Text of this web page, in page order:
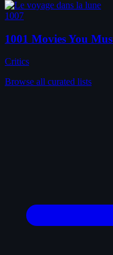
1007
1001 Movies You
Critics
Browse all curated lists